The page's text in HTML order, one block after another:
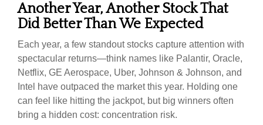
Another Year, Another Stock That
Did Better Than We Expected
Each year, a few standout stocks capture attention with
spectacular returns—think names like Palantir, Oracle,
Netflix, GE Aerospace, Uber, Johnson & Johnson, and
Intel have outpaced the market this year. Holding one
can feel like hitting the jackpot, but big winners often
bring a hidden cost: concentration risk.